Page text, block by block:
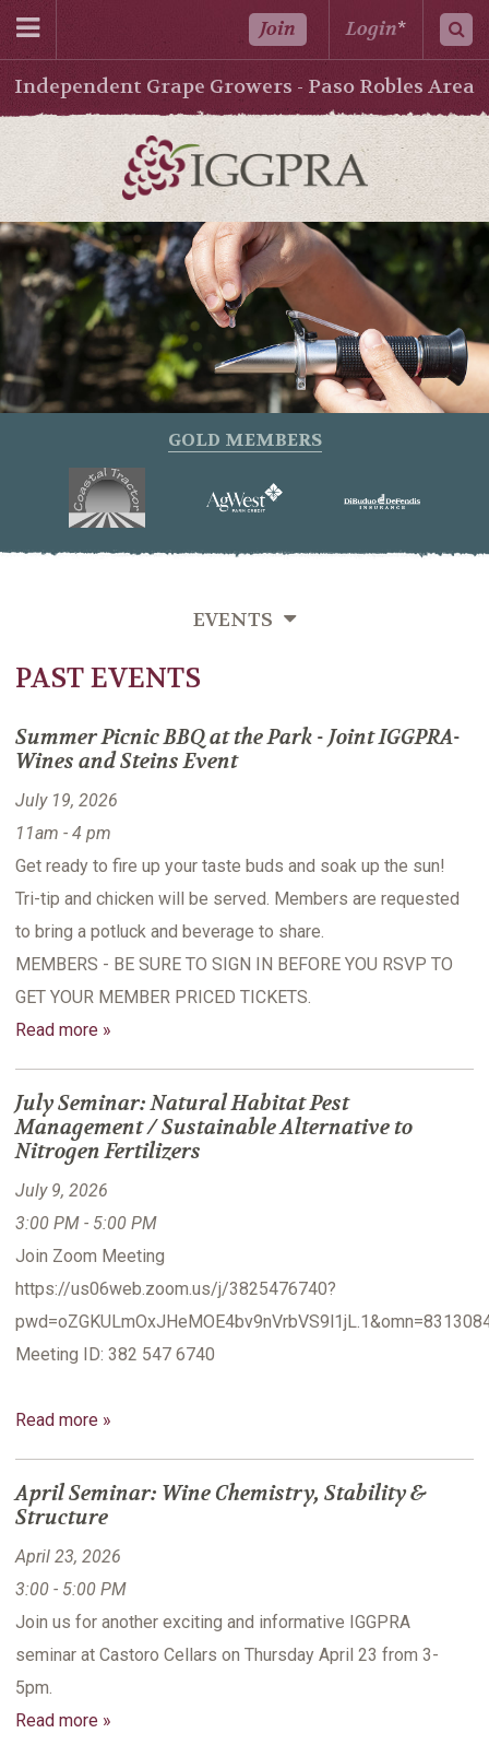
Join *
Login
Independent Grape Growers - Paso Robles Area
GOLD MEMBERS
EVENTS
SEMINARS
PAST EVENTS
PAST EVENTS
Summer Picnic BBQ at the Park - Joint IGGPRA-
Wines and Steins Event
July 19, 2026
11am - 4 pm
Get ready to fire up your taste buds and soak up the sun!
Tri-tip and chicken will be served. Members are requested
to bring a potluck and beverage to share.
MEMBERS - BE SURE TO SIGN IN BEFORE YOU RSVP TO
GET YOUR MEMBER PRICED TICKETS.
Read more »
July Seminar: Natural Habitat Pest
Management / Sustainable Alternative to
Nitrogen Fertilizers
July 9, 2026
3:00 PM - 5:00 PM
Join Zoom Meeting
https://us06web.zoom.us/j/3825476740?
Meeting ID: 382 547 6740
Read more »
April Seminar: Wine Chemistry, Stability &
Structure
April 23, 2026
3:00 - 5:00 PM
Join us for another exciting and informative IGGPRA
seminar at Castoro Cellars on Thursday April 23 from 3-
5pm.
Read more »